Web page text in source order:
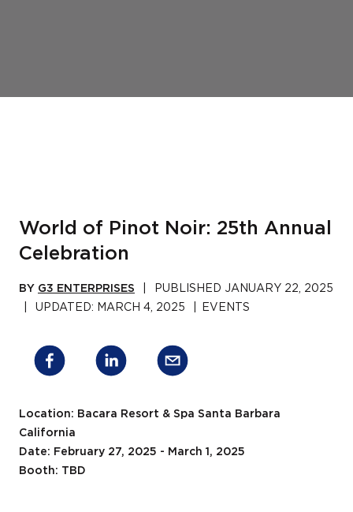
World of Pinot Noir: 25th Annual
Celebration
BY G3 ENTERPRISES PUBLISHED JANUARY 22, 2025
UPDATED: MARCH 4, 2025 EVENTS
Location: Bacara Resort & Spa Santa Barbara
California
Date: February 27, 2025 - March 1, 2025
Booth: TBD